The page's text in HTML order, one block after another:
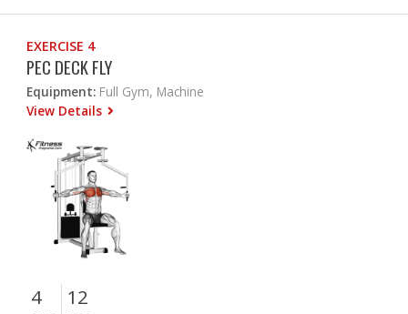
EXERCISE 4
PEC DECK FLY
Equipment: Full Gym, Machine
View Details
4 12